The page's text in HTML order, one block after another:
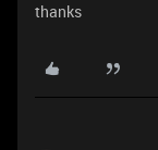
thanks